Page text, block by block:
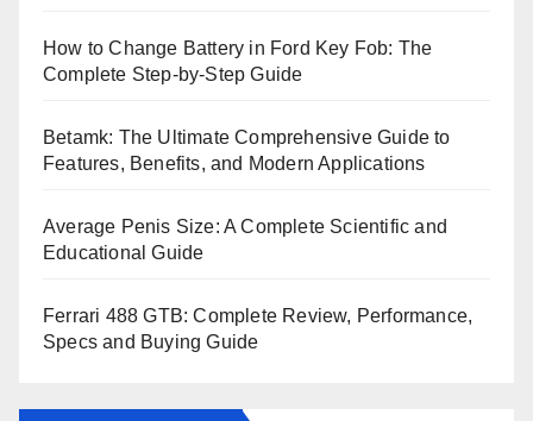
How to Change Battery in Ford Key Fob: The
Complete Step-by-Step Guide
Betamk: The Ultimate Comprehensive Guide to
Features, Benefits, and Modern Applications
Average Penis Size: A Complete Scientific and
Educational Guide
Ferrari 488 GTB: Complete Review, Performance,
Specs and Buying Guide